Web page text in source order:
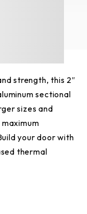
strength, this 2″
sectional
sizes and
your door with
thermal